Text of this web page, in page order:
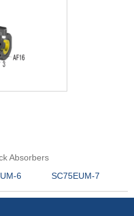
Absorbers
6 SC75EUM-7